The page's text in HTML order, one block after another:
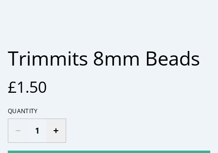
Trimmits 8mm Beads
£1.50
QUANTITY